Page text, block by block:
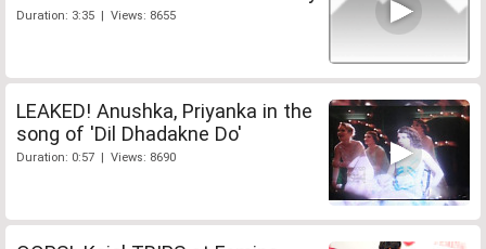
Duration: 3:35 | Views: 8655
LEAKED! Anushka, Priyanka in the
song of 'Dil Dhadakne Do'
Duration: 0:57 | Views: 8690